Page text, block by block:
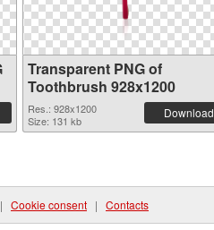
Transparent PNG of
Toothbrush 928x1200
Res.: 928x1200
Size: 131 kb
Download
| Cookie consent | Contacts